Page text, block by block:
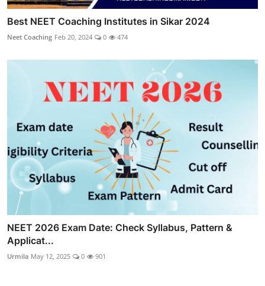
Best NEET Coaching Institutes in Sikar 2024
Neet Coaching Feb 20, 2024 0 474
NEET 2026 Exam Date: Check Syllabus, Pattern &
Applicat...
Urmila May 12, 2025 0 901